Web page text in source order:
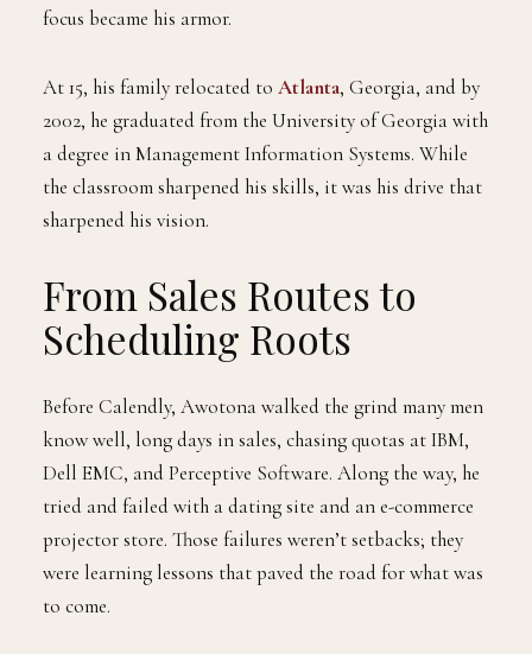
focus became his armor.
At 15, his family relocated to Atlanta, Georgia, and by
2002, he graduated from the University of Georgia with
a degree in Management Information Systems. While
the classroom sharpened his skills, it was his drive that
sharpened his vision.
From Sales Routes to
Scheduling Roots
Before Calendly, Awotona walked the grind many men
know well, long days in sales, chasing quotas at IBM,
Dell EMC, and Perceptive Software. Along the way, he
tried and failed with a dating site and an e-commerce
projector store. Those failures weren’t setbacks; they
were learning lessons that paved the road for what was
to come.